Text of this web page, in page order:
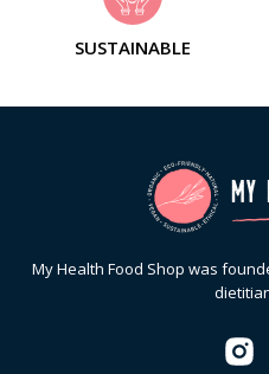
SUSTAINABLE
My Health Food Shop was